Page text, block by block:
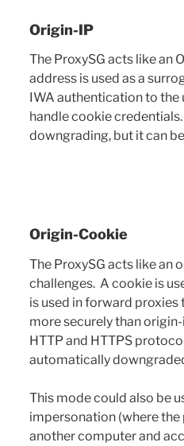
Origin-IP
The ProxySG acts like an
address is used as a
IWA authentication to
handle cookie
downgrading, but it can
Origin-Cookie
The ProxySG acts like an
challenges. A cookie is
is used in forward
more securely than
HTTP and HTTPS
automatically
This mode could also be
impersonation (where
another computer and